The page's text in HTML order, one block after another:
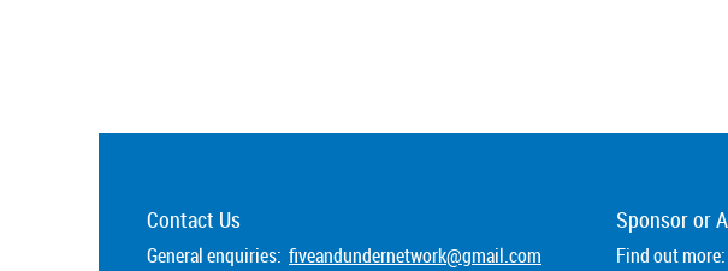
Contact Us
General enquiries: fiveandundernetwork@gmail.com
Sponsor or
Find out more: